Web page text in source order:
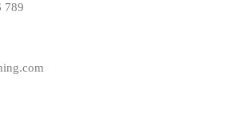
789